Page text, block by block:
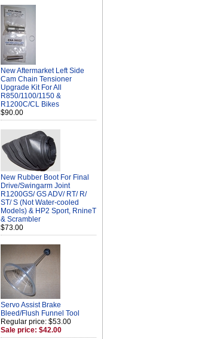
New Aftermarket Left Side
Cam Chain Tensioner
Upgrade Kit For All
R850/1100/1150 &
R1200C/CL Bikes
$90.00
New Rubber Boot For Final
Drive/Swingarm Joint
R1200GS/ GS ADV/ RT/ R/
ST/ S (Not Water-cooled
Models) & HP2 Sport, RnineT
& Scrambler
$73.00
Servo Assist Brake
Bleed/Flush Funnel Tool
Regular price: $53.00
Sale price: $42.00